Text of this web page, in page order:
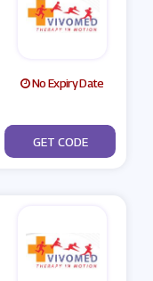
No Expiry Date
***eesal750
GET CODE